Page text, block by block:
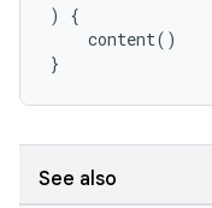
)
{
content()
}
See also